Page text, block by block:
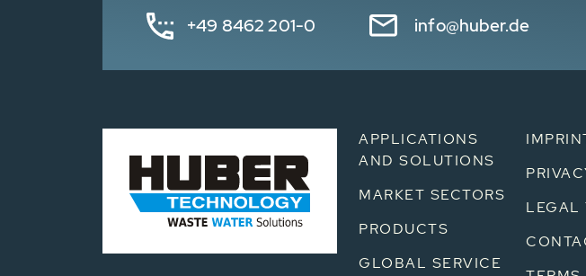
+49 8462 201-0 info@huber.de
APPLICATIONS
AND SOLUTIONS
MARKET SECTORS
PRODUCTS
GLOBAL SERVICE
LEGAL